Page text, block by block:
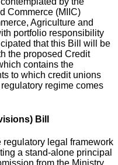
Commerce (MIIC)
Agriculture and
portfolio responsibility
that this Bill will be
the proposed Credit
contains the
to which credit unions
regime comes
Bill
legal framework
a stand-alone principal
from the Ministry